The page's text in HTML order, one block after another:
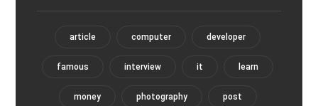
article computer developer
famous interview it learn
money photography post